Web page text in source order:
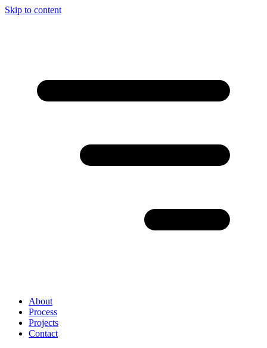
Skip to content
About
Process
Projects
Contact